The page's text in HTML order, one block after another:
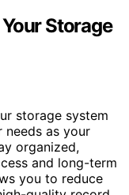
Storage
storage system
needs as your
organized,
and long-term
you to reduce